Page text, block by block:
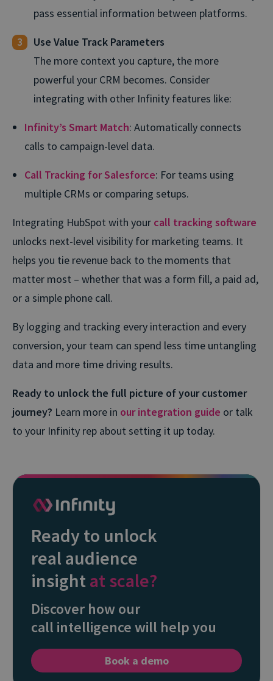
pass essential information between platforms.
Use Value Track Parameters
The more context you capture, the more
powerful your CRM becomes. Consider
integrating with other Infinity features like:
Infinity’s Smart Match: Automatically connects
calls to campaign-level data.
Call Tracking for Salesforce: For teams using
multiple CRMs or comparing setups.
Integrating HubSpot with your call tracking software
unlocks next-level visibility for marketing teams. It
helps you tie revenue back to the moments that
matter most – whether that was a form fill, a paid ad,
or a simple phone call.
By logging and tracking every interaction and every
conversion, your team can spend less time untangling
data and more time driving results.
Ready to unlock the full picture of your customer
journey? Learn more in our integration guide or talk
to your Infinity rep about setting it up today.
Ready to unlock
real audience
insightat scale?
Discover how our
call intelligence will help you
Book a demo